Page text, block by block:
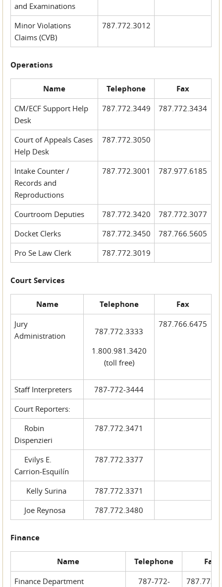
and Examinations
Minor Violations
Claims (CVB)
787.772.3012
Operations
Name Telephone Fax
CM/ECF Support Help
Desk
787.772.3449 787.772.3434
Court of Appeals Cases
Help Desk
787.772.3050
Intake Counter /
Records and
Reproductions
787.772.3001 787.977.6185
Courtroom Deputies 787.772.3420
787.772.3077
Docket Clerks
787.772.3450
787.766.5605
Pro Se Law Clerk
787.772.3019
Court Services
Name Telephone Fax
Jury
Administration
787.772.3333
1.800.981.3420
(toll free)
787.766.6475
Staff Interpreters
787-772-3444
Court Reporters:
Robin
Dispenzieri
787.772.3471
Evilys E.
Carrion-Esquilín
787.772.3377
Kelly Surina
787.772.3371
Joe Reynosa
787.772.3480
Finance
Name Telephone Fax
Finance Department
787-772-